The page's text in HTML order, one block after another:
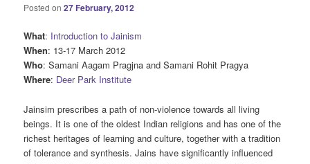
Posted on27 February, 2012
What: Introduction to Jainism
When: 13-17 March 2012
Who: Samani Aagam Pragjna and Samani Rohit Pragya
Where: Deer Park Institute
Jainsim prescribes a path of non-violence towards all living
beings. It is one of the oldest Indian religions and has one of the
richest heritages of learning and culture, together with a tradition
of tolerance and synthesis. Jains have significantly influenced